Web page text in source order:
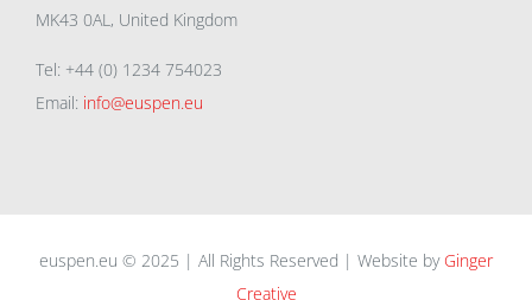
MK43 0AL, United Kingdom
Tel: +44 (0) 1234 754023
Email: info@euspen.eu
euspen.eu © 2025 | All Rights Reserved | Website by Ginger
Creative